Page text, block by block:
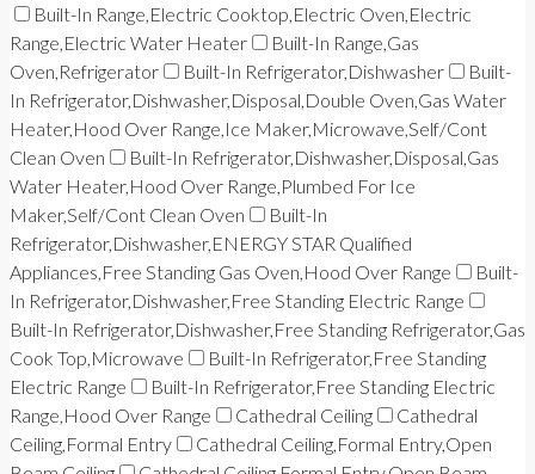
Built-In Range,Electric Cooktop,Electric Oven,Electric
Range,Electric Water Heater
Built-In Range,Gas
Oven,Refrigerator
Built-In Refrigerator,Dishwasher
Built-
In Refrigerator,Dishwasher,Disposal,Double Oven,Gas Water
Heater,Hood Over Range,Ice Maker,Microwave,Self/Cont
Clean Oven
Built-In Refrigerator,Dishwasher,Disposal,Gas
Water Heater,Hood Over Range,Plumbed For Ice
Maker,Self/Cont Clean Oven
Built-In
Refrigerator,Dishwasher,ENERGY STAR Qualified
Appliances,Free Standing Gas Oven,Hood Over Range
Built-
In Refrigerator,Dishwasher,Free Standing Electric Range
Built-In Refrigerator,Dishwasher,Free Standing Refrigerator,Gas
Cook Top,Microwave
Built-In Refrigerator,Free Standing
Electric Range
Built-In Refrigerator,Free Standing Electric
Range,Hood Over Range
Cathedral Ceiling
Cathedral
Ceiling,Formal Entry
Cathedral Ceiling,Formal Entry,Open